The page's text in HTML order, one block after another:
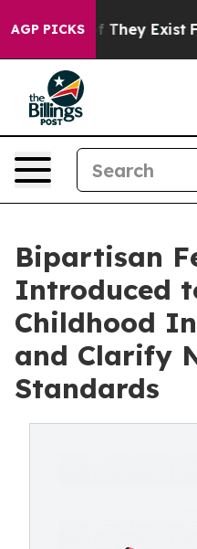
AGP PICKS
Proof They Exist Fox
Bipartisan
Introduced
Childhood
and Clarify
Standards